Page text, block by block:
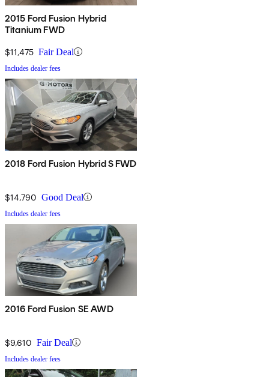
2015 Ford Fusion Hybrid
Titanium FWD
$11,475 Fair Deal
Includes dealer fees
2018 Ford Fusion Hybrid S FWD
$14,790 Good Deal
Includes dealer fees
2016 Ford Fusion SE AWD
$9,610 Fair Deal
Includes dealer fees